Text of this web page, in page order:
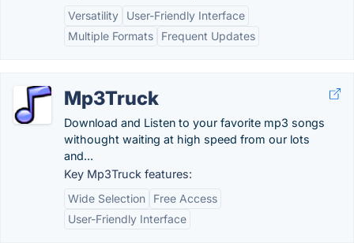
Versatility
User-Friendly Interface
Multiple Formats
Frequent Updates
Mp3Truck
Download and Listen to your favorite mp3 songs
withought waiting at high speed from our lots
and...
Key Mp3Truck features:
Wide Selection
Free Access
User-Friendly Interface